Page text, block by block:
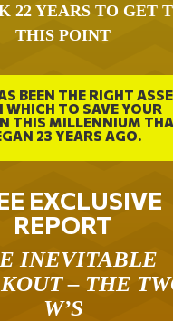
22 YEARS TO GET
THIS POINT
BEEN THE RIGHT
WHICH TO SAVE YOUR
THIS MILLENNIUM
23 YEARS AGO.
EXCLUSIVE
REPORT
INEVITABLE
– THE
W’S